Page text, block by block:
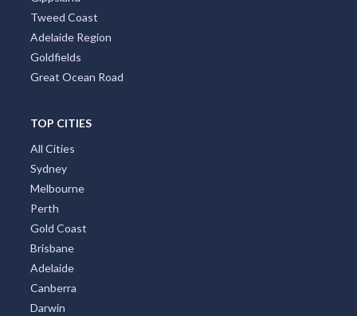
Tweed Coast
Adelaide Region
Goldfields
Great Ocean Road
TOP CITIES
All Cities
Sydney
Melbourne
Perth
Gold Coast
Brisbane
Adelaide
Canberra
Darwin